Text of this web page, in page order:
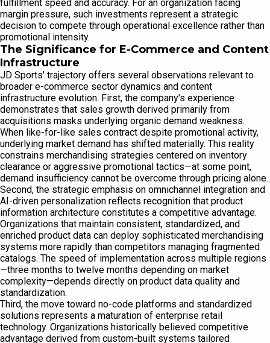
fulfillment speed and accuracy. For an organization facing
margin pressure, such investments represent a strategic
decision to compete through operational excellence rather than
promotional intensity.
The Significance for E-Commerce and Content
Infrastructure
JD Sports' trajectory offers several observations relevant to
broader e-commerce sector dynamics and content
infrastructure evolution. First, the company's experience
demonstrates that sales growth derived primarily from
acquisitions masks underlying organic demand weakness.
When like-for-like sales contract despite promotional activity,
underlying market demand has shifted materially. This reality
constrains merchandising strategies centered on inventory
clearance or aggressive promotional tactics—at some point,
demand insufficiency cannot be overcome through pricing alone.
Second, the strategic emphasis on omnichannel integration and
AI-driven personalization reflects recognition that product
information architecture constitutes a competitive advantage.
Organizations that maintain consistent, standardized, and
enriched product data can deploy sophisticated merchandising
systems more rapidly than competitors managing fragmented
catalogs. The speed of implementation across multiple regions
—three months to twelve months depending on market
complexity—depends directly on product data quality and
standardization.
Third, the move toward no-code platforms and standardized
solutions represents a maturation of enterprise retail
technology. Organizations historically believed competitive
advantage derived from custom-built systems tailored